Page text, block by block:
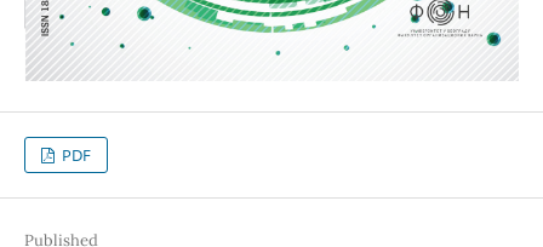
PDF
Published